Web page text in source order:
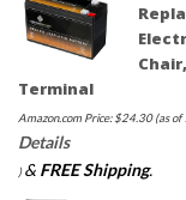
Terminal
Amazon.com Price:$24.30(as of
Details
)& FREE Shipping.